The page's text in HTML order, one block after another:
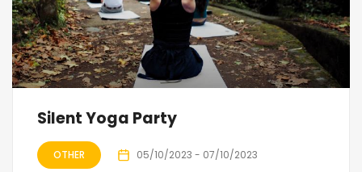
Silent Yoga Party
OTHER 05/10/2023 - 07/10/2023